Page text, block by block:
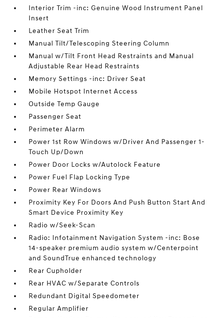
Interior Trim -inc: Genuine Wood Instrument Panel
Insert
Leather Seat Trim
Manual Tilt/Telescoping Steering Column
Manual w/Tilt Front Head Restraints and Manual
Adjustable Rear Head Restraints
Memory Settings -inc: Driver Seat
Mobile Hotspot Internet Access
Outside Temp Gauge
Passenger Seat
Perimeter Alarm
Power 1st Row Windows w/Driver And Passenger 1-
Touch Up/Down
Power Door Locks w/Autolock Feature
Power Fuel Flap Locking Type
Power Rear Windows
Proximity Key For Doors And Push Button Start And
Smart Device Proximity Key
Radio w/Seek-Scan
Radio: Infotainment Navigation System -inc: Bose
14-speaker premium audio system w/Centerpoint
and SoundTrue enhanced technology
Rear Cupholder
Rear HVAC w/Separate Controls
Redundant Digital Speedometer
Regular Amplifier